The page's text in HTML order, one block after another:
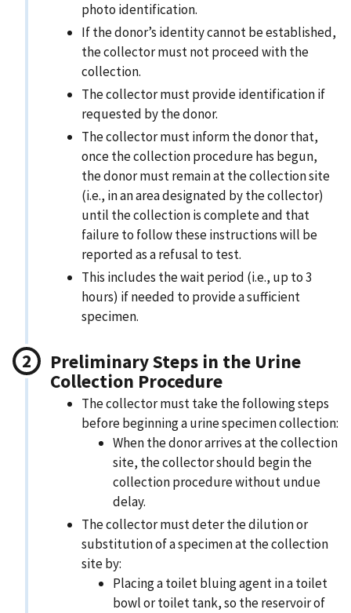
photo identification.
If the donor’s identity cannot be established,
the collector must not proceed with the
collection.
The collector must provide identification if
requested by the donor.
The collector must inform the donor that,
once the collection procedure has begun,
the donor must remain at the collection site
(i.e., in an area designated by the collector)
until the collection is complete and that
failure to follow these instructions will be
reported as a refusal to test.
This includes the wait period (i.e., up to 3
hours) if needed to provide a sufficient
specimen.
Preliminary Steps in the Urine
Collection Procedure
The collector must take the following steps
before beginning a urine specimen collection:
When the donor arrives at the collection
site, the collector should begin the
collection procedure without undue
delay.
The collector must deter the dilution or
substitution of a specimen at the collection
site by:​
Placing a toilet bluing agent in a toilet
bowl or toilet tank, so the reservoir of